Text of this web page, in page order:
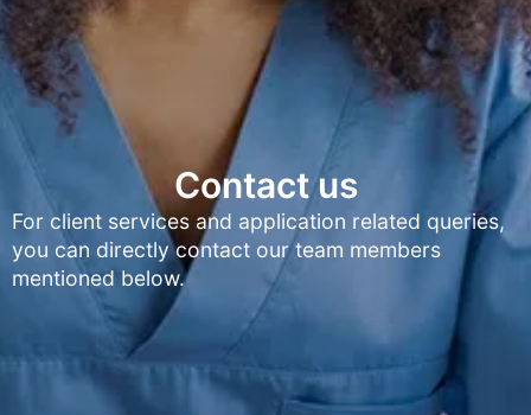
Contact us
For client services and application related queries,
you can directly contact our team members
mentioned below.